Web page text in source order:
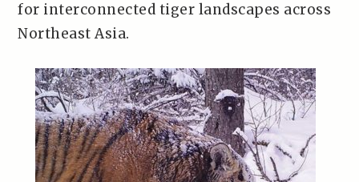
for interconnected tiger landscapes across
Northeast Asia.